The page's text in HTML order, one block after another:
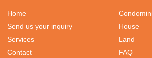
Home
Send us your inquiry
Services
Contact
House
Land
FAQ